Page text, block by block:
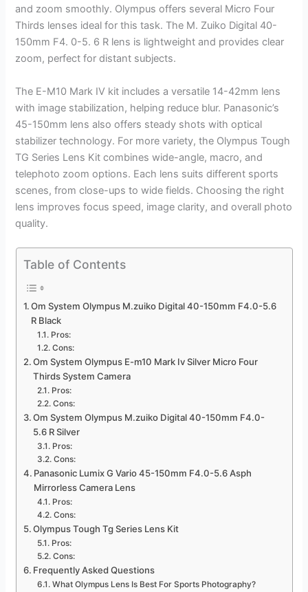
and zoom smoothly. Olympus offers several Micro Four
Thirds lenses ideal for this task. The M. Zuiko Digital 40-
150mm F4. 0-5. 6 R lens is lightweight and provides clear
zoom, perfect for distant subjects.
The E-M10 Mark IV kit includes a versatile 14-42mm lens
with image stabilization, helping reduce blur. Panasonic’s
45-150mm lens also offers steady shots with optical
stabilizer technology. For more variety, the Olympus Tough
TG Series Lens Kit combines wide-angle, macro, and
telephoto zoom options. Each lens suits different sports
scenes, from close-ups to wide fields. Choosing the right
lens improves focus speed, image clarity, and overall photo
quality.
Table of Contents
Om System Olympus M.zuiko Digital 40-150mm F4.0-5.6
R Black
Pros:
Cons:
Om System Olympus E-m10 Mark Iv Silver Micro Four
Thirds System Camera
Pros:
Cons:
Om System Olympus M.zuiko Digital 40-150mm F4.0-
5.6 R Silver
Pros:
Cons:
Panasonic Lumix G Vario 45-150mm F4.0-5.6 Asph
Mirrorless Camera Lens
Pros:
Cons:
Olympus Tough Tg Series Lens Kit
Pros:
Cons:
Frequently Asked Questions
What Olympus Lens Is Best For Sports Photography?